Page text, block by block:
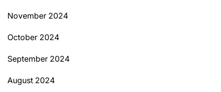
November 2024
October 2024
September 2024
August 2024